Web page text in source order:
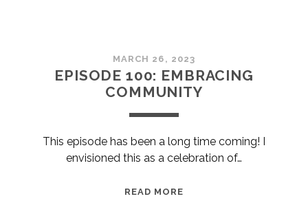
Teaching
Artist
Posts
MARCH 26, 2023
EPISODE 100: EMBRACING
COMMUNITY
This episode has been a long time coming! I
envisioned this as a celebration of…
READ MORE